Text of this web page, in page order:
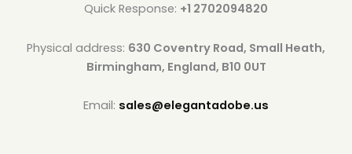
Quick Response: +1 2702094820
Physical address: 630 Coventry Road, Small Heath,
Birmingham, England, B10 0UT
Email: sales@elegantadobe.us